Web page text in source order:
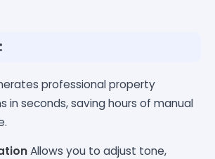
professional property
in seconds, saving hours of manual
Allows you to adjust tone,